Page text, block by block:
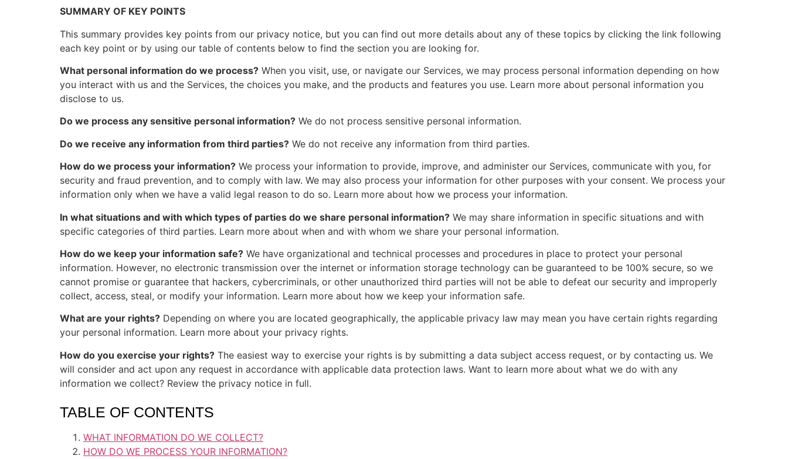
SUMMARY OF KEY POINTS
This summary provides key points from our privacy notice, but you can find out more details about any of these topics by clicking the link following
each key point or by using our table of contents below to find the section you are looking for.
What personal information do we process? When you visit, use, or navigate our Services, we may process personal information depending on how
you interact with us and the Services, the choices you make, and the products and features you use. Learn more about personal information you
disclose to us.
Do we process any sensitive personal information? We do not process sensitive personal information.
Do we receive any information from third parties? We do not receive any information from third parties.
How do we process your information? We process your information to provide, improve, and administer our Services, communicate with you, for
security and fraud prevention, and to comply with law. We may also process your information for other purposes with your consent. We process your
information only when we have a valid legal reason to do so. Learn more about how we process your information.
In what situations and with which types of parties do we share personal information? We may share information in specific situations and with
specific categories of third parties. Learn more about when and with whom we share your personal information.
How do we keep your information safe? We have organizational and technical processes and procedures in place to protect your personal
information. However, no electronic transmission over the internet or information storage technology can be guaranteed to be 100% secure, so we
cannot promise or guarantee that hackers, cybercriminals, or other unauthorized third parties will not be able to defeat our security and improperly
collect, access, steal, or modify your information. Learn more about how we keep your information safe.
What are your rights? Depending on where you are located geographically, the applicable privacy law may mean you have certain rights regarding
your personal information. Learn more about your privacy rights.
How do you exercise your rights? The easiest way to exercise your rights is by submitting a data subject access request, or by contacting us. We
will consider and act upon any request in accordance with applicable data protection laws. Want to learn more about what we do with any
information we collect? Review the privacy notice in full.
TABLE OF CONTENTS
WHAT INFORMATION DO WE COLLECT?
HOW DO WE PROCESS YOUR INFORMATION?